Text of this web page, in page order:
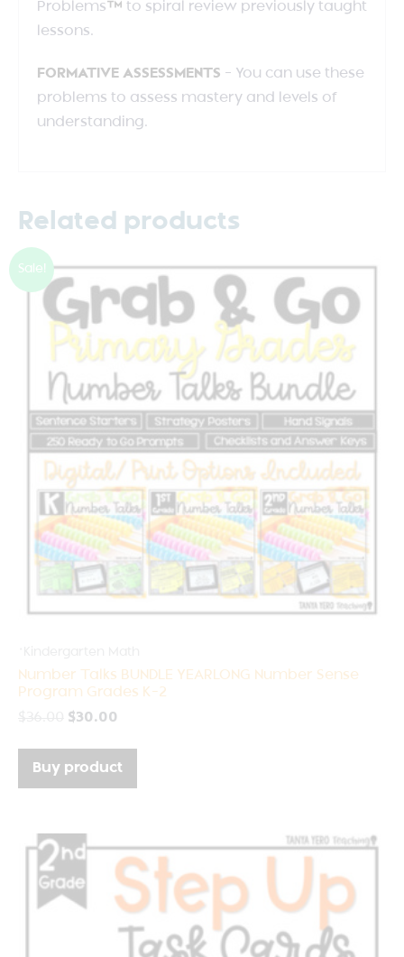
Problems™ to spiral review previously taught
lessons.
FORMATIVE ASSESSMENTS – You can use these
problems to assess mastery and levels of
understanding.
Related products
Sale!
Number Talks BUNDLE YEARLONG Number Sense
Program Grades K-2
$30.00
Buy product